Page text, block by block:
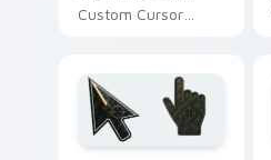
Custom Cursor
complement any
theme!